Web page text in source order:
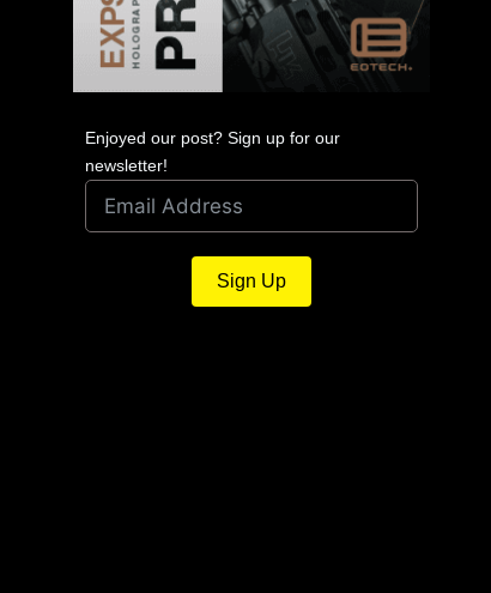
Enjoyed our post? Sign up for our
newsletter!
Sign Up